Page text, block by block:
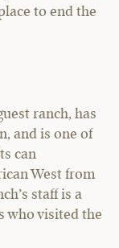
to end the
ranch, has
and is one of
can
West from
staff is a
who visited the